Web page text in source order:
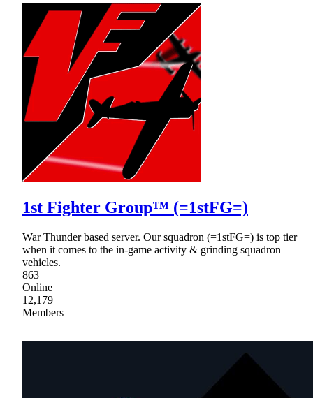
1st Fighter Group™ (=1stFG=)
War Thunder based server. Our squadron (=1stFG=) is top tier
when it comes to the in-game activity & grinding squadron
vehicles.
863
Online
12,179
Members